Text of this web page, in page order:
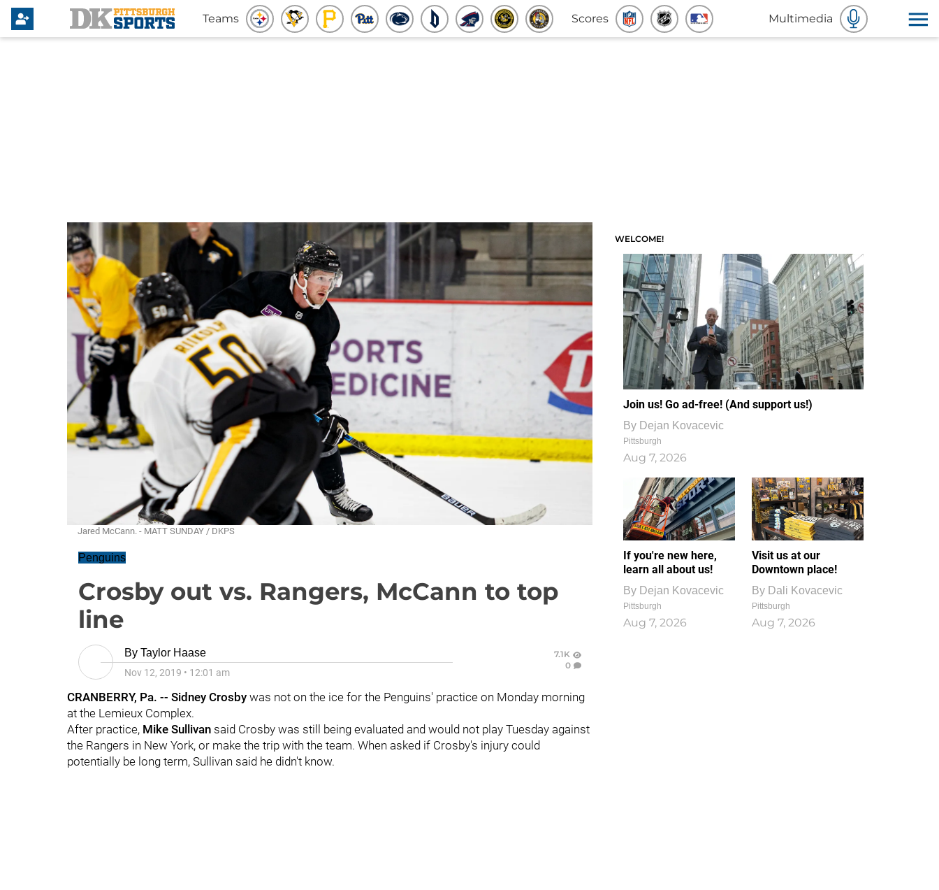
Teams Scores Multimedia
Jared McCann. - MATT SUNDAY / DKPS
Penguins
Crosby out vs. Rangers, McCann to top
line
By Taylor Haase
Nov 12, 2019 • 12:01 am
7.1K
0
CRANBERRY, Pa. -- Sidney Crosby was not on the ice for the Penguins' practice on Monday morning
at the Lemieux Complex.
After practice, Mike Sullivan said Crosby was still being evaluated and would not play Tuesday against
the Rangers in New York, or make the trip with the team. When asked if Crosby's injury could
potentially be long term, Sullivan said he didn't know.
WELCOME!
Join us! Go ad-free! (And support us!)
By Dejan Kovacevic
Pittsburgh
Aug 7, 2026
If you're new here,
learn all about us!
By Dejan Kovacevic
Pittsburgh
Aug 7, 2026
Visit us at our
Downtown place!
By Dali Kovacevic
Pittsburgh
Aug 7, 2026